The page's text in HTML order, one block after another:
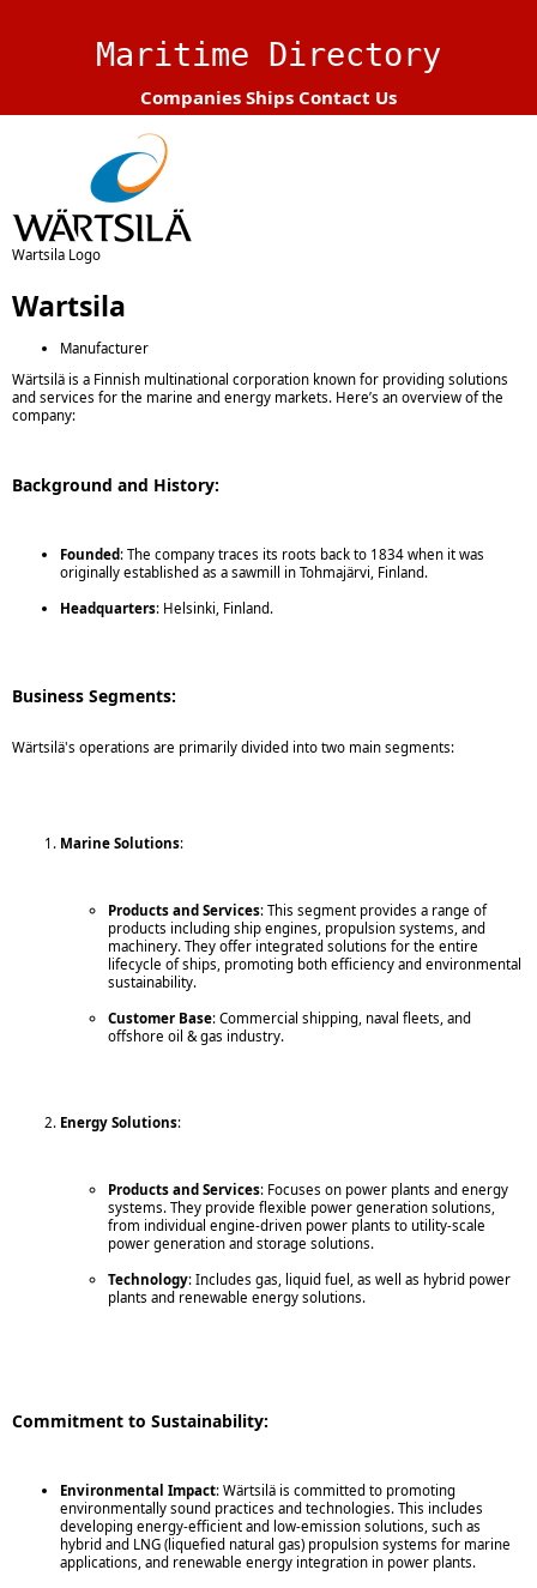
Maritime Directory
Companies Ships Contact Us
Wartsila Logo
Wartsila
Manufacturer
Wärtsilä is a Finnish multinational corporation known for providing solutions
and services for the marine and energy markets. Here’s an overview of the
company:
Background and History:
Founded : The company traces its roots back to 1834 when it was
originally established as a sawmill in Tohmajärvi, Finland.
Headquarters: Helsinki, Finland.
Business Segments:
Wärtsilä's operations are primarily divided into two main segments:
Marine Solutions:
Products and Services: This segment provides a range of
products including ship engines, propulsion systems, and
machinery. They offer integrated solutions for the entire
lifecycle of ships, promoting both efficiency and environmental
sustainability.
Customer Base: Commercial shipping, naval fleets, and
offshore oil & gas industry.
Energy Solutions:
Products and Services: Focuses on power plants and energy
systems. They provide flexible power generation solutions,
from individual engine-driven power plants to utility-scale
power generation and storage solutions.
Technology: Includes gas, liquid fuel, as well as hybrid power
plants and renewable energy solutions.
Commitment to Sustainability:
Environmental Impact: Wärtsilä is committed to promoting
environmentally sound practices and technologies. This includes
developing energy-efficient and low-emission solutions, such as
hybrid and LNG (liquefied natural gas) propulsion systems for marine
applications, and renewable energy integration in power plants.